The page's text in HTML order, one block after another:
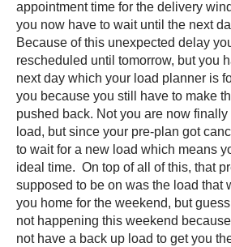
appointment time for the delivery
you now have to wait until the next
Because of this unexpected delay
rescheduled until tomorrow, but you
next day which your load planner is
you because you still have to make
pushed back. Not you are now
load, but since your pre-plan got
to wait for a new load which means
ideal time. On top of all of this, that
supposed to be on was the load that
you home for the weekend, but
not happening this weekend
not have a back up load to get you